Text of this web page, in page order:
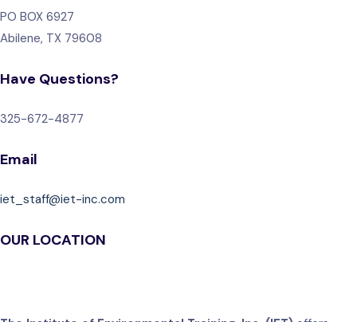
PO BOX 6927
Abilene, TX 79608
Have Questions?
325-672-4877
Email
iet_staff@iet-inc.com
OUR LOCATION